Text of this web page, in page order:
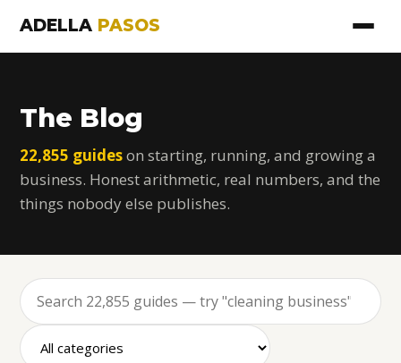
ADELLA PASOS
The Blog
22,855 guideson starting, running, and growing a
business. Honest arithmetic, real numbers, and the
things nobody else publishes.